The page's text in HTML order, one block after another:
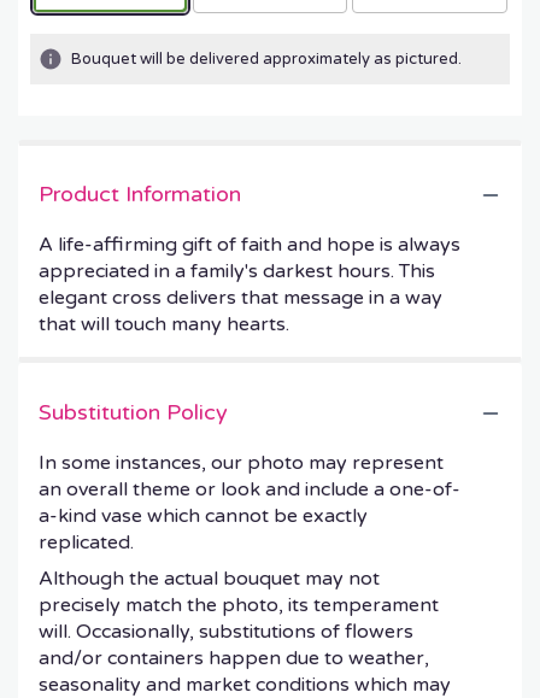
Bouquet will be delivered approximately as pictured.
Product Information
A life-affirming gift of faith and hope is always
appreciated in a family's darkest hours. This
elegant cross delivers that message in a way
that will touch many hearts.
Substitution Policy
In some instances, our photo may represent
an overall theme or look and include a one-of-
a-kind vase which cannot be exactly
replicated.
Although the actual bouquet may not
precisely match the photo, its temperament
will. Occasionally, substitutions of flowers
and/or containers happen due to weather,
seasonality and market conditions which may